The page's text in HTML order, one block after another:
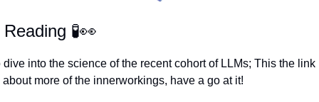
🧪👀
dive into the science of the recent cohort of LLMs; This the
more of the innerworkings, have a go at it!